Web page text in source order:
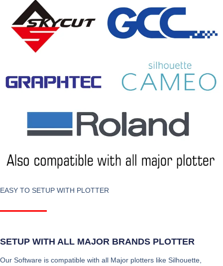
EASY TO SETUP WITH PLOTTER
SETUP WITH ALL MAJOR BRANDS PLOTTER
Our Software is compatible with all Major plotters like Silhouette,